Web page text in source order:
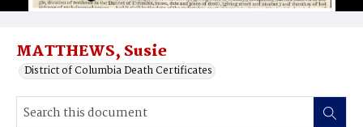
MATTHEWS, Susie
District of Columbia Death Certificates